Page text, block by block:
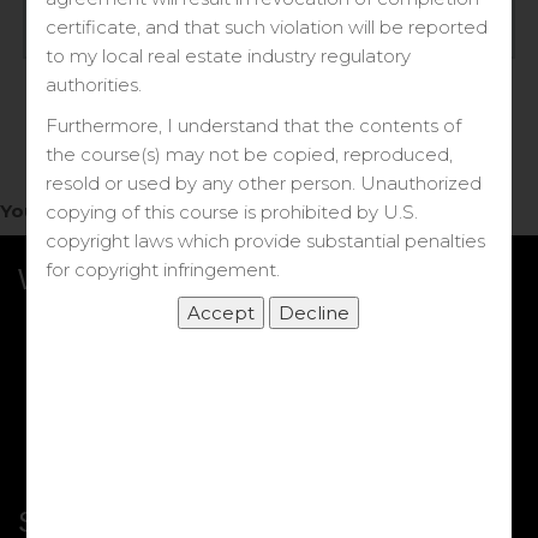
You do not have access to this note.
What we Offer
Shortcut
certificate, and that such violation will be reported
to my local real estate industry regulatory
authorities.
Furthermore, I understand that the contents of
the course(s) may not be copied, reproduced,
resold or used by any other person. Unauthorized
copying of this course is prohibited by U.S.
copyright laws which provide substantial penalties
for copyright infringement.